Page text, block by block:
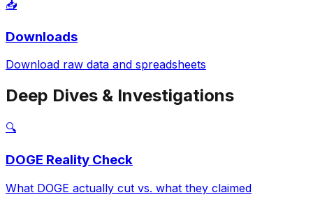
📥
Downloads
Download raw data and spreadsheets
Deep Dives & Investigations
🔍
DOGE Reality Check
What DOGE actually cut vs. what they claimed